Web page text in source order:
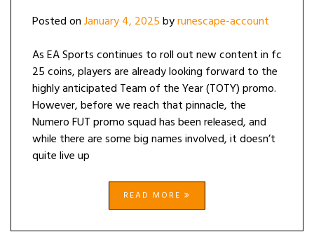
Posted onJanuary 4, 2025byrunescape-account
As EA Sports continues to roll out new content in fc
25 coins, players are already looking forward to the
highly anticipated Team of the Year (TOTY) promo.
However, before we reach that pinnacle, the
Numero FUT promo squad has been released, and
while there are some big names involved, it doesn’t
quite live up
READ MORE